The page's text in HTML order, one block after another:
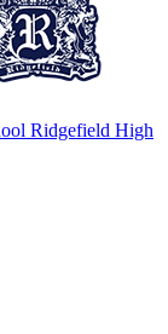
Ridgefield High